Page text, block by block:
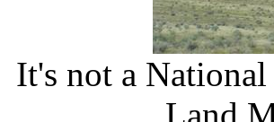
It's not a